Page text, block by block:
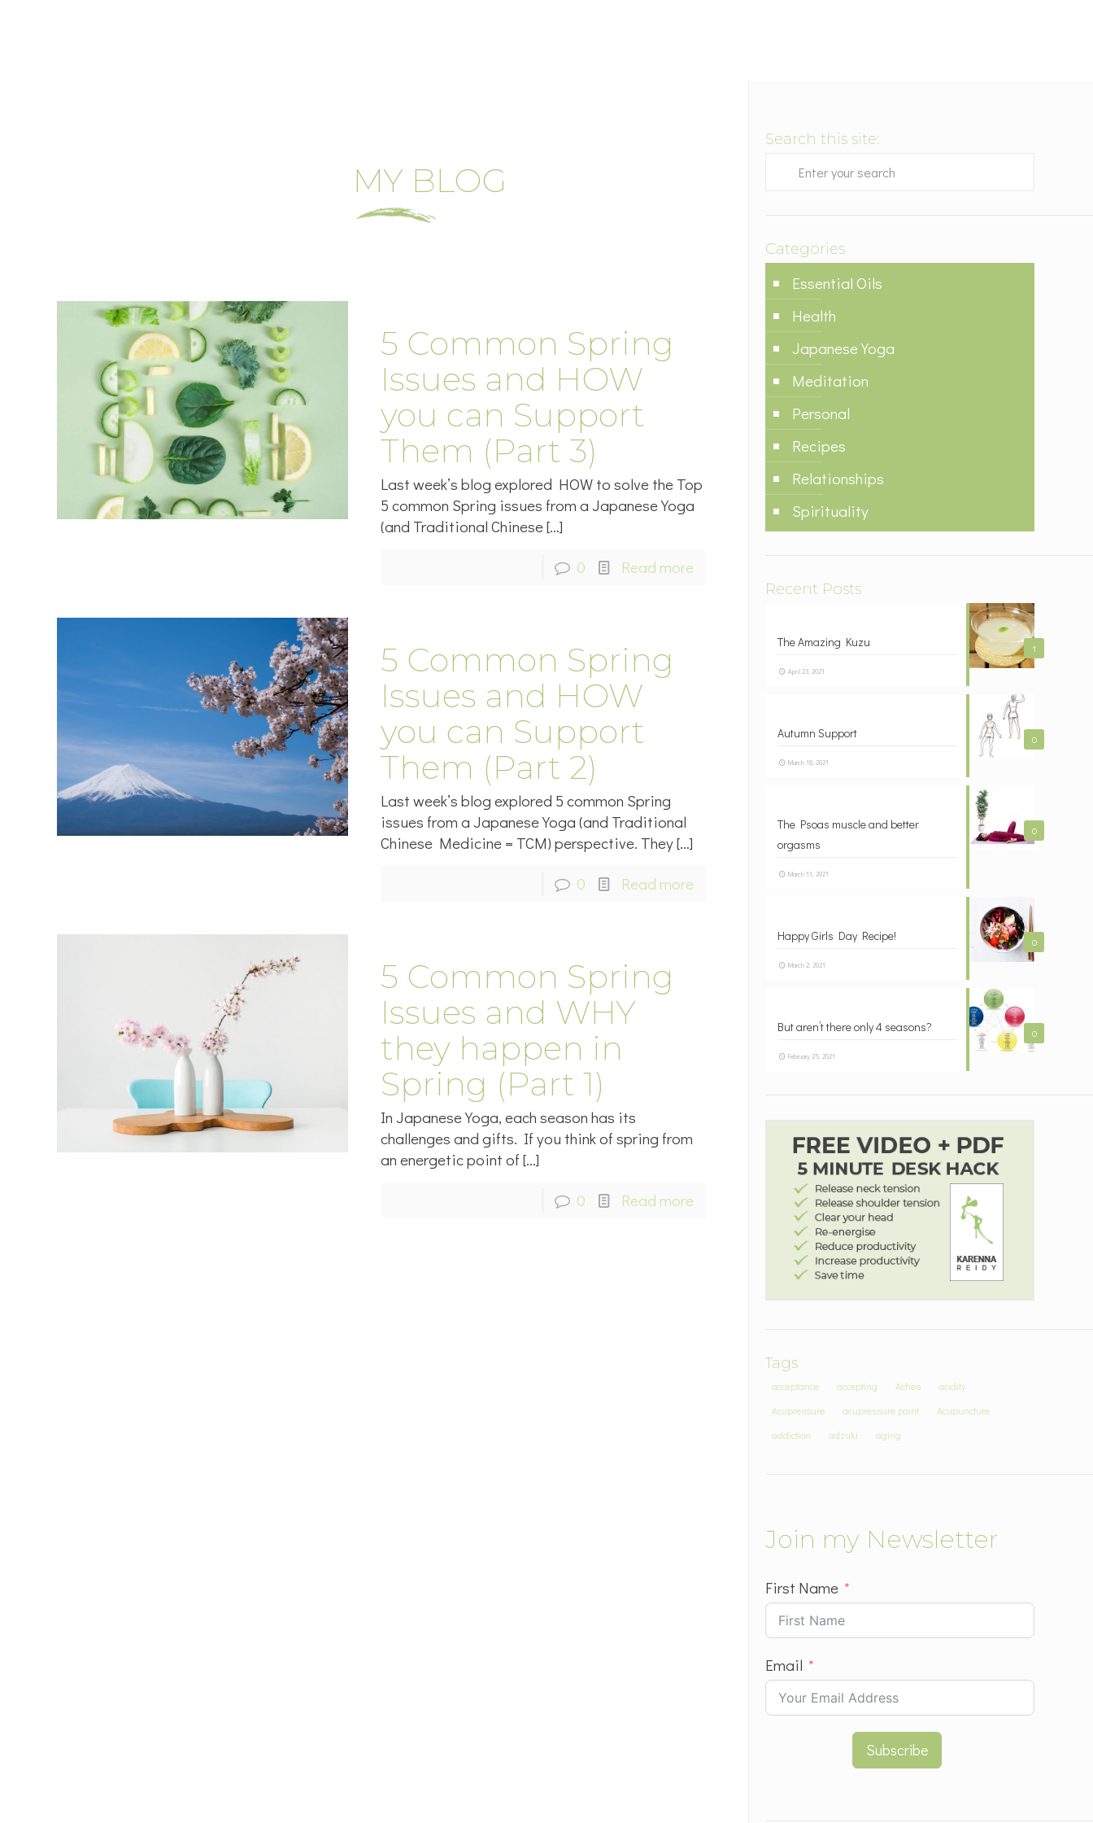
MY BLOG
5 Common Spring
Issues and HOW
you can Support
Them (Part 3)
Last week’s blog explored HOW to solve the Top
5 common Spring issues from a Japanese Yoga
(and Traditional Chinese[…]
0
Read more
5 Common Spring
Issues and HOW
you can Support
Them (Part 2)
Last week’s blog explored 5 common Spring
issues from a Japanese Yoga (and Traditional
Chinese Medicine = TCM) perspective. They[…]
0
Read more
5 Common Spring
Issues and WHY
they happen in
Spring (Part 1)
In Japanese Yoga, each season has its
challenges and gifts. If you think of spring from
an energetic point of […]
0
Read more
Search this site:
Categories
Essential Oils
Health
Japanese Yoga
Meditation
Personal
Recipes
Relationships
Spirituality
Recent Posts
1
The Amazing Kuzu
April 23, 2021
0
Autumn Support
March 18, 2021
0
The Psoas muscle and better
orgasms
March 11, 2021
0
Happy Girls Day Recipe!
March 2, 2021
0
But aren’t there only 4 seasons?
February 25, 2021
Tags
acceptance accepting Aches
acidity
Acupressure
acupressure point
Acupuncture
addiction
adzuki aging
Join my Newsletter
First Name
Email
Subscribe